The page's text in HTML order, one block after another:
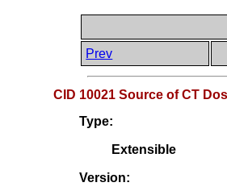
Prev
CID 10021 Source of CT
Type:
Extensible
Version: